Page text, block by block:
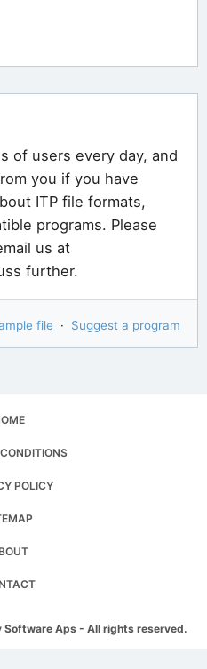
of users every day, and
you if you have
ITP file formats,
programs. Please
us at
further.
file · Suggest a program
POLICY
Aps - All rights reserved.